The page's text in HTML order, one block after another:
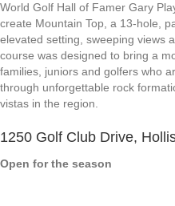
World Golf Hall of Famer Gary
create Mountain Top, a 13-hole,
elevated setting, sweeping views
course was designed to bring a
families, juniors and golfers who
through unforgettable rock
vistas in the region.
1250 Golf Club Drive,
Open for the season